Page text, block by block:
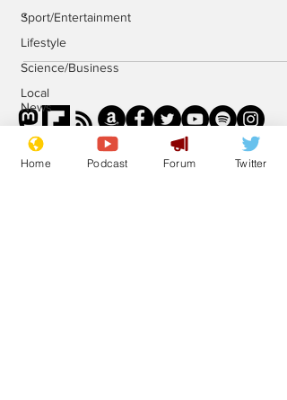
Sport/Entertainment
Lifestyle
Science/Business
Local
News
material
Podcast
.
Home Podcast Forum Twitter